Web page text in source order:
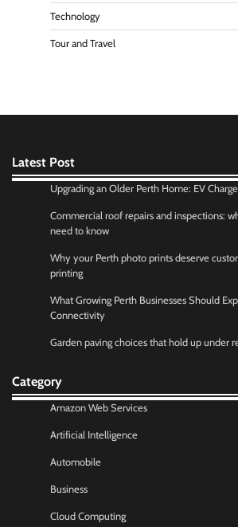
Technology
Tour and Travel
Latest Post
Upgrading an Older Perth Home: EV
Commercial roof repairs and inspections:
need to know
Why your Perth photo prints deserve
printing
What Growing Perth Businesses Should
Connectivity
Garden paving choices that hold up under
Category
Amazon Web Services
Artificial Intelligence
Automobile
Business
Cloud Computing